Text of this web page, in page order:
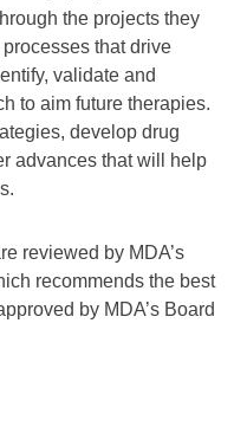
the projects they
that drive
validate and
to aim future therapies.
develop drug
advances that will help
reviewed by MDA’s
recommends the best
by MDA’s Board